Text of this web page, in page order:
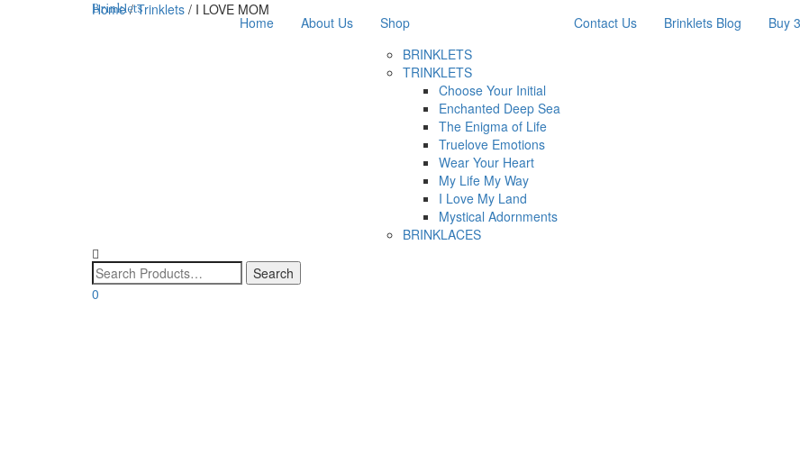
Brinklets
Home About Us
Shop
BRINKLETS
TRINKLETS
Choose Your Initial
Enchanted Deep Sea
The Enigma of Life
Truelove Emotions
Wear Your Heart
My Life My Way
I Love My Land
Mystical Adornments
BRINKLACES
Contact Us Brinklets Blog Buy
0
Home/Trinklets / I LOVE MOM